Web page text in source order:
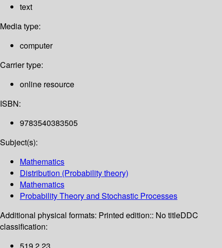
text
Media type:
computer
Carrier type:
online resource
ISBN:
9783540383505
Subject(s):
Mathematics
Distribution (Probability theory)
Mathematics
Probability Theory and Stochastic Processes
Additional physical formats: Printed edition:: No titleDDC
classification: